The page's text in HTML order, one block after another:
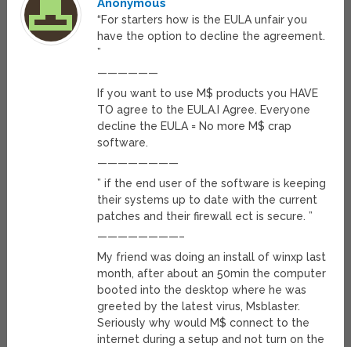
Anonymous
“For starters how is the EULA unfair you
have the option to decline the agreement.
”
——————
If you want to use M$ products you HAVE
TO agree to the EULA.I Agree. Everyone
decline the EULA = No more M$ crap
software.
————————
” if the end user of the software is keeping
their systems up to date with the current
patches and their firewall ect is secure. ”
————————–
My friend was doing an install of winxp last
month, after about an 50min the computer
booted into the desktop where he was
greeted by the latest virus, Msblaster.
Seriously why would M$ connect to the
internet during a setup and not turn on the